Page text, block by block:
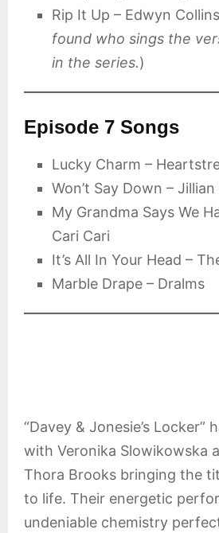
Rip It Up – Edwyn
found who sings the
in the series.)
Episode 7 Songs
Lucky Charm –
Won’t Say Down – Jillian
My Grandma Says We
Cari Cari
It’s All In Your Head –
Marble Drape – Dralms
“Davey & Jonesie’s Locker”
with Veronika Slowikowska
Thora Brooks bringing the
to life. Their energetic
undeniable chemistry